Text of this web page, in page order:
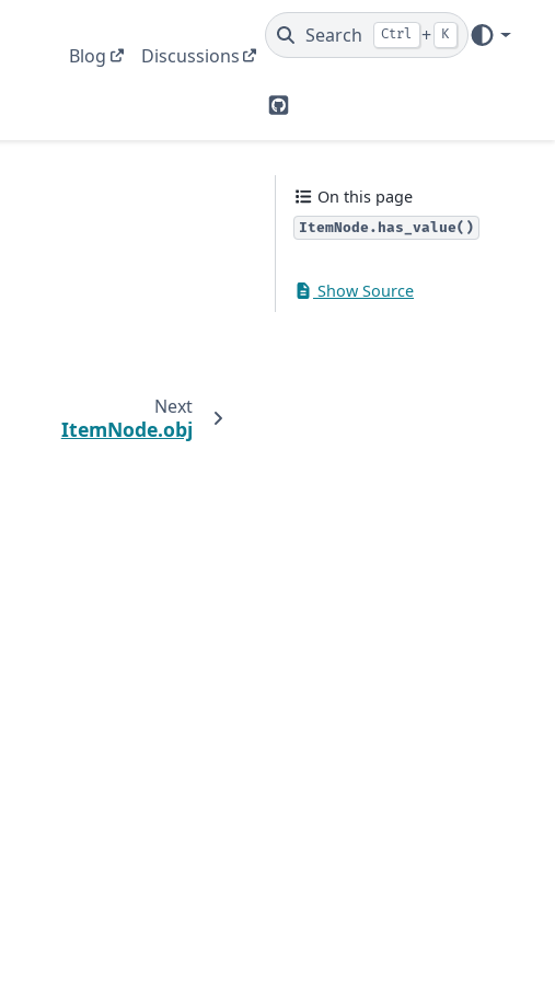
Blog Discussions
Search Ctrl + K
GitHub
Next
ItemNode.obj
On this page
ItemNode.has_value()
Show Source